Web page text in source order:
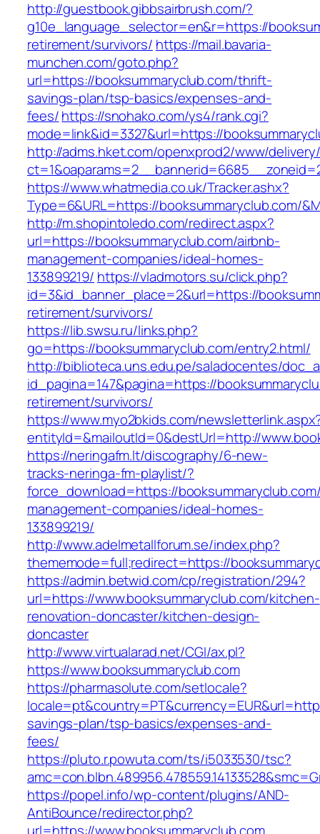
http://guestbook.gibbsairbrush.com/?
g10e_language_selector=en&r=https://
retirement/survivors/ https://mail.bavaria-
munchen.com/goto.php?
url=https://booksummaryclub.com/thrift-
savings-plan/tsp-basics/expenses-and-
fees/https://snohako.com/ys4/rank.cgi?
mode=link&id=3327&url=https://
http://adms.hket.com/openxprod2/www/
https://www.whatmedia.co.uk/Tracker.ashx?
Type=6&URL=https://booksummaryclub.com/
http://m.shopintoledo.com/redirect.aspx?
url=https://booksummaryclub.com/airbnb-
management-companies/ideal-homes-
133899219/ https://vladmotors.su/click.php?
id=3&id_banner_place=2&url=https://
retirement/survivors/
https://lib.swsu.ru/links.php?
go=https://booksummaryclub.com/entry2.html/
http://biblioteca.uns.edu.pe/saladocentes/
id_pagina=147&pagina=https://
retirement/survivors/
https://www.myo2bkids.com/
entityId=&mailoutId=0&destUrl=http://
https://neringafm.lt/discography/6-new-
tracks-neringa-fm-playlist/?
force_download=https://
management-companies/ideal-homes-
133899219/
http://www.adelmetallforum.se/index.php?
thememode=full;redirect=https://
https://admin.betwid.com/cp/registration/294?
url=https://www.booksummaryclub.com/kitchen-
renovation-doncaster/kitchen-design-
doncaster
http://www.virtualarad.net/CGI/ax.pl?
https://www.booksummaryclub.com
https://pharmasolute.com/setlocale?
savings-plan/tsp-basics/expenses-and-
fees/
https://pluto.r.powuta.com/ts/i5033530/tsc?
https://popel.info/wp-content/plugins/AND-
AntiBounce/redirector.php?